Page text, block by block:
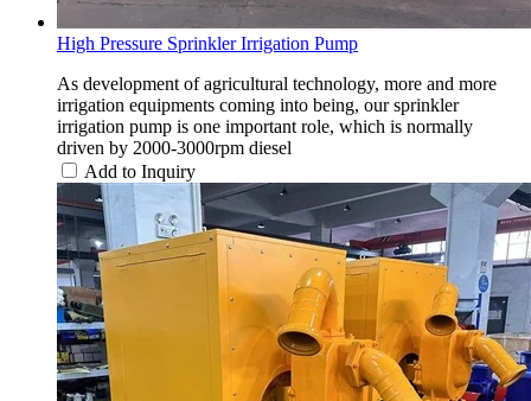
High Pressure Sprinkler Irrigation Pump
As development of agricultural technology, more and more
irrigation equipments coming into being, our sprinkler
irrigation pump is one important role, which is normally
driven by 2000-3000rpm diesel
Add to Inquiry